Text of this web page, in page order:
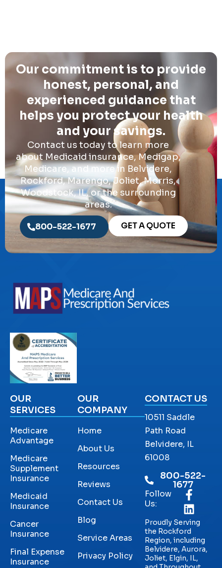
Our commitment is to provide
honest, personal, and
experienced guidance that
helps you protect your health
and your savings.
Contact us today to learn more
about Medicaid insurance, Medigap,
Medicare, and more in Belvidere,
Rockford, Marengo, Joliet, Morris,
Woodstock, IL, or the surrounding
areas.
800-522-1677 GET A QUOTE
OUR
SERVICES
Medicare
Advantage
Medicare
Supplement
Insurance
Medicaid
Insurance
Cancer
Insurance
Final Expense
Insurance
OUR
COMPANY
Home
About Us
Resources
Reviews
Contact Us
Blog
Service Areas
Privacy Policy
CONTACT US
10511 Saddle
Path Road
Belvidere, IL
61008
800-522-
1677
Follow
Us:
Proudly Serving
the Rockford
Region, including
Belvidere, Aurora,
Joliet, Elgin, IL,